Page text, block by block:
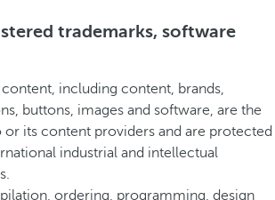
trademarks, software
including content, brands,
buttons, images and software, are the
its content providers and are protected
industrial and intellectual
ordering, programming, design